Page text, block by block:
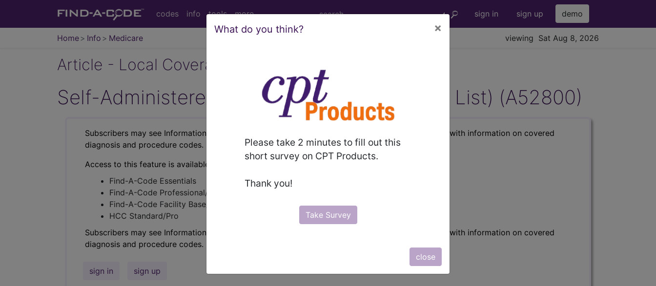
codes info tools more sign in sign up demo
Home Info Medicare viewing Sat Aug 8, 2026
What do you think? ×
Please take 2 minutes to fill out this
short survey on CPT Products.
Thank you!
Take Survey
close
Article - Local Coverage Determination
Self-Administered Drug Exclusion List: (SAD List) (A52800)
Subscribers may see Information and Crosswalks here for Local Coverage Determinations (LCDs) with information on covered
diagnosis and procedure codes.
Access to this feature is available in the following products:
Find-A-Code Essentials
Find-A-Code Professional/Premium/Elite
Find-A-Code Facility Base/Plus/Complete
HCC Standard/Pro
Subscribers may see Information and Crosswalks here for Local Coverage Determinations (LCDs) with information on covered
diagnosis and procedure codes.
sign in sign up